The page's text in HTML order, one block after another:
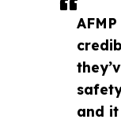
and it